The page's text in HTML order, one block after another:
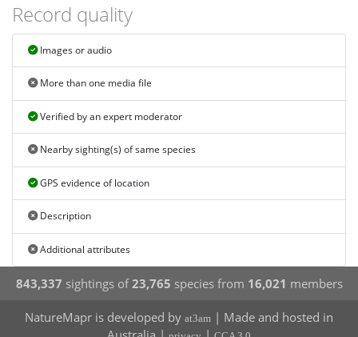
Record quality
Images or audio
More than one media file
Verified by an expert moderator
Nearby sighting(s) of same species
GPS evidence of location
Description
Additional attributes
843,337 sightings of23,765 species from 16,021 members
NatureMapr is developed by at3am | Made and hosted in